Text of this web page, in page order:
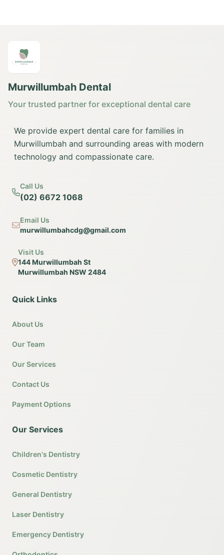
Murwillumbah Dental
Your trusted partner for exceptional dental care
We provide expert dental care for families in
Murwillumbah and surrounding areas with modern
technology and compassionate care.
Call Us
(02) 6672 1068
Email Us
murwillumbahcdg@gmail.com
Visit Us
144 Murwillumbah St
Murwillumbah NSW 2484
Quick Links
About Us
Our Team
Our Services
Contact Us
Payment Options
Our Services
Children's Dentistry
Cosmetic Dentistry
General Dentistry
Laser Dentistry
Emergency Dentistry